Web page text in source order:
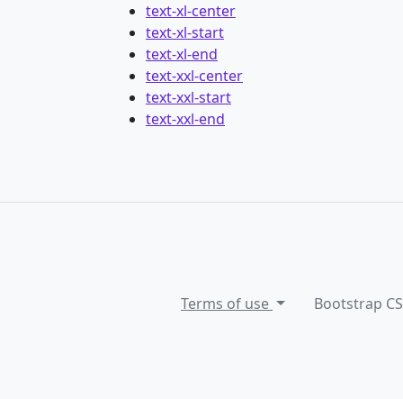
text-xl-center
text-xl-start
text-xl-end
text-xxl-center
text-xxl-start
text-xxl-end
Terms of use Bootstrap